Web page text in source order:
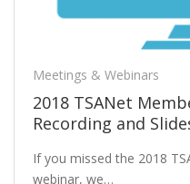
Meetings & Webinars
2018 TSANet
Recording and
If you missed the 2018
webinar, we…